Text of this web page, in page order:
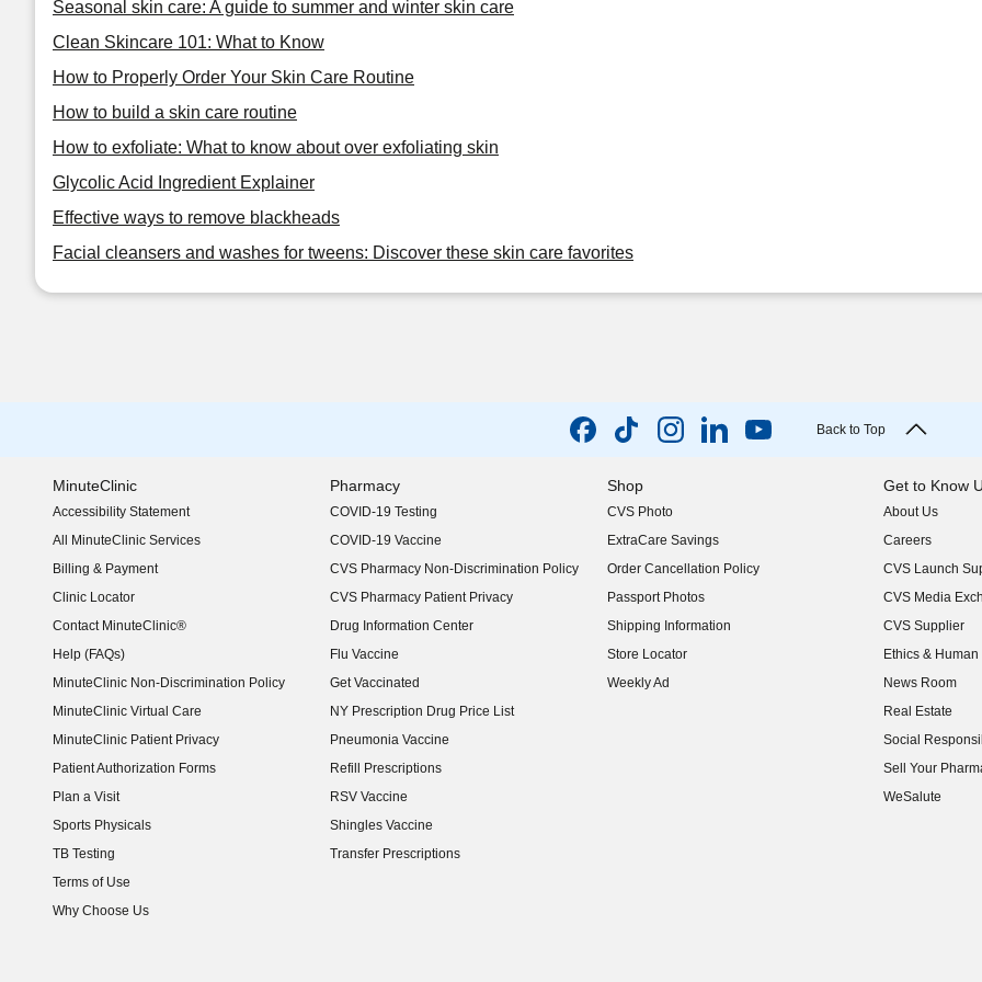
Seasonal skin care: A guide to summer and winter skin care
Clean Skincare 101: What to Know
How to Properly Order Your Skin Care Routine
How to build a skin care routine
How to exfoliate: What to know about over exfoliating skin
Glycolic Acid Ingredient Explainer
Effective ways to remove blackheads
Facial cleansers and washes for tweens: Discover these skin care favorites
Back to Top
MinuteClinic
Accessibility Statement
(opens in new window)
All MinuteClinic Services
Billing & Payment
Clinic Locator
Contact MinuteClinic®
Help (FAQs)
MinuteClinic Non-Discrimination Policy
MinuteClinic Virtual Care
MinuteClinic Patient Privacy
Patient Authorization Forms
Plan a Visit
Sports Physicals
TB Testing
Terms of Use
Why Choose Us
Pharmacy
COVID-19 Testing
COVID-19 Vaccine
CVS Pharmacy Non-Discrimination Policy
CVS Pharmacy Patient Privacy
Drug Information Center
Flu Vaccine
Get Vaccinated
NY Prescription Drug Price List
(opens in new window)
Pneumonia Vaccine
Refill Prescriptions
RSV Vaccine
Shingles Vaccine
Transfer Prescriptions
Shop
CVS Photo
ExtraCare Savings
Order Cancellation Policy
Passport Photos
Shipping Information
Store Locator
Weekly Ad
Get to Know
About Us
(opens in new
Careers
(opens in new
CVS Launch
(opens in new
CVS Media
(opens in new
CVS Supplier
(opens in new
Ethics &
(opens in new
News Room
(opens in new
Real Estate
(opens in new
Social
(opens in new
Sell Your
(opens in new
WeSalute